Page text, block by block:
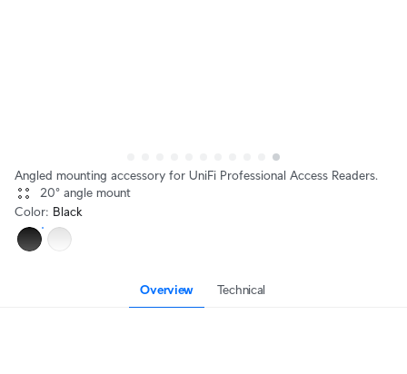
Angled mounting accessory for UniFi Professional Access Readers.
20° angle mount
Color: Black
Overview Technical